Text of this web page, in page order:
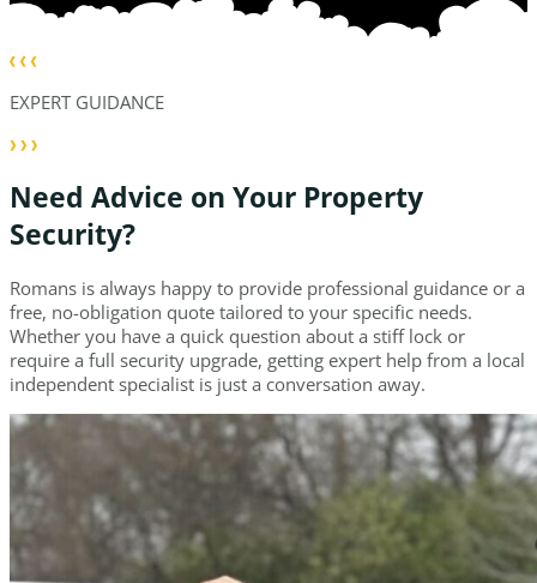
EXPERT GUIDANCE
Need Advice on Your Property
Security?
Romans is always happy to provide professional guidance or a
free, no-obligation quote tailored to your specific needs.
Whether you have a quick question about a stiff lock or
require a full security upgrade, getting expert help from a local
independent specialist is just a conversation away.